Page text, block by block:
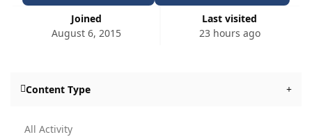
Joined
August 6, 2015
Last visited
23 hours ago
Content Type
All Activity